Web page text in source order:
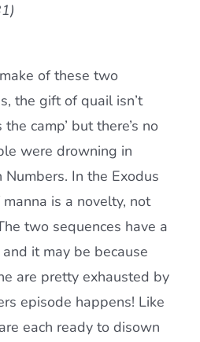
of these two
the gift of quail isn’t
camp’ but there’s no
were drowning in
In the Exodus
is a novelty, not
two sequences have a
it may be because
are pretty exhausted by
episode happens! Like
each ready to disown